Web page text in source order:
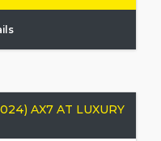
AX7 AT LUXURY